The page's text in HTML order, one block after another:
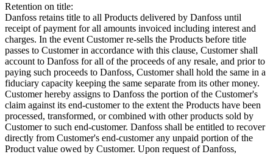
Retention on title:
Danfoss retains title to all Products delivered by Danfoss until
receipt of payment for all amounts invoiced including interest and
charges. In the event Customer re-sells the Products before title
passes to Customer in accordance with this clause, Customer shall
account to Danfoss for all of the proceeds of any resale, and prior to
paying such proceeds to Danfoss, Customer shall hold the same in a
fiduciary capacity keeping the same separate from its other money.
Customer hereby assigns to Danfoss the portion of the Customer's
claim against its end-customer to the extent the Products have been
processed, transformed, or combined with other products sold by
Customer to such end-customer. Danfoss shall be entitled to recover
directly from Customer's end-customer any unpaid portion of the
Product value owed by Customer. Upon request of Danfoss,